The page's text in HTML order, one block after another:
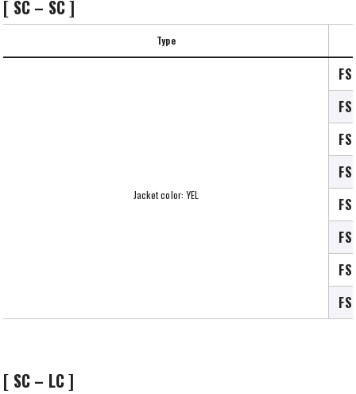
[ SC – SC ]
Type
Jacket color: YEL
[ SC – LC ]